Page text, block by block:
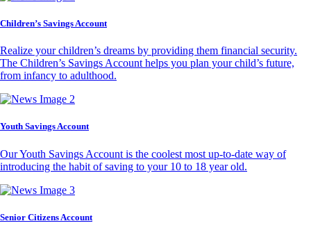
Children’s Savings Account
Realize your children’s dreams by providing them financial security.
The Children’s Savings Account helps you plan your child’s future,
from infancy to adulthood.
Youth Savings Account
Our Youth Savings Account is the coolest most up-to-date way of
introducing the habit of saving to your 10 to 18 year old.
Senior Citizens Account